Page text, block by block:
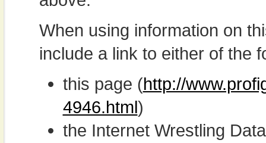
When using information on
include a link to either of the
this page (http://
4946.html)
the Internet Wrestling